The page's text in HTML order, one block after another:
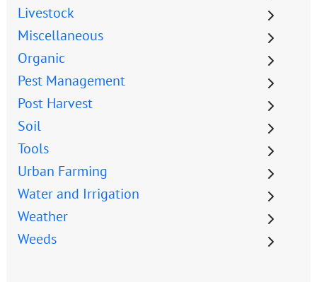
Livestock
Miscellaneous
Organic
Pest Management
Post Harvest
Soil
Tools
Urban Farming
Water and Irrigation
Weather
Weeds